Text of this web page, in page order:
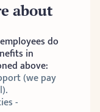
about
do
in
above:
(we pay
-